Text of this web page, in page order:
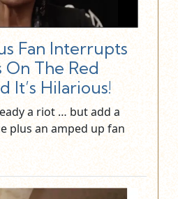
Fan Interrupts
On The Red
It’s Hilarious!
a riot … but add a
plus an amped up fan